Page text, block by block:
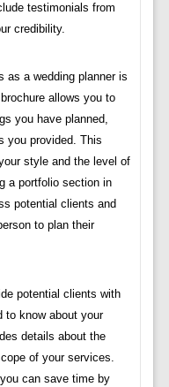
testimonials from
credibility.
as a wedding planner is
allows you to
you have planned,
you provided. This
style and the level of
a portfolio section in
potential clients and
to plan their
potential clients with
to know about your
details about the
of your services.
can save time by